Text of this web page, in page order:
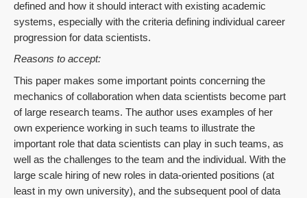
defined and how it should interact with existing academic
systems, especially with the criteria defining individual career
progression for data scientists.
Reasons to accept:
This paper makes some important points concerning the
mechanics of collaboration when data scientists become part
of large research teams. The author uses examples of her
own experience working in such teams to illustrate the
important role that data scientists can play in such teams, as
well as the challenges to the team and the individual. With the
large scale hiring of new roles in data-oriented positions (at
least in my own university), and the subsequent pool of data